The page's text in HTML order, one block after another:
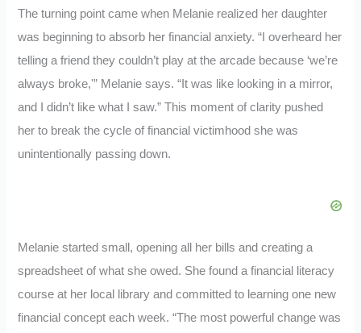
The turning point came when Melanie realized her daughter
was beginning to absorb her financial anxiety. “I overheard her
telling a friend they couldn’t play at the arcade because ‘we’re
always broke,'” Melanie says. “It was like looking in a mirror,
and I didn’t like what I saw.” This moment of clarity pushed
her to break the cycle of financial victimhood she was
unintentionally passing down.
Melanie started small, opening all her bills and creating a
spreadsheet of what she owed. She found a financial literacy
course at her local library and committed to learning one new
financial concept each week. “The most powerful change was